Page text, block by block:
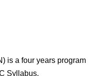
is a four years program
Syllabus.